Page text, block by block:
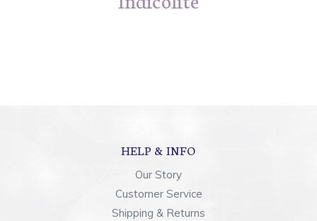
HELP & INFO
Our Story
Customer Service
Shipping & Returns